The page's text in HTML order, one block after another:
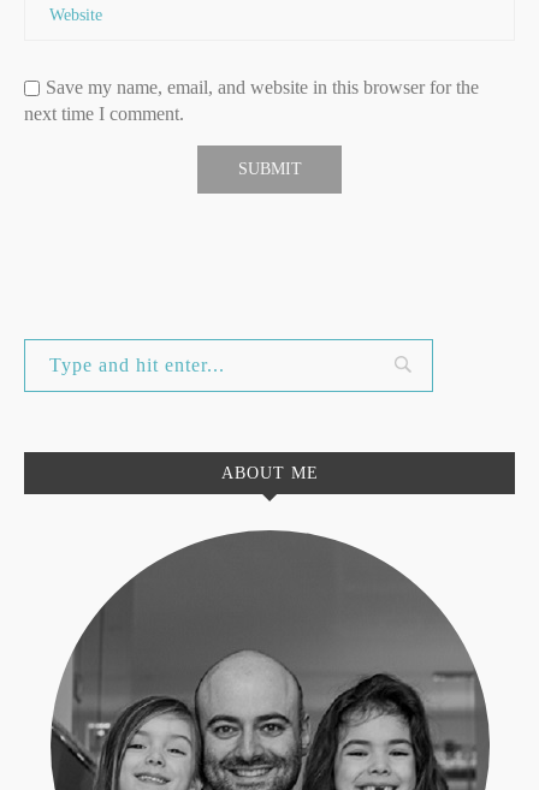
Save my name, email, and website in this browser for the
next time I comment.
ABOUT ME